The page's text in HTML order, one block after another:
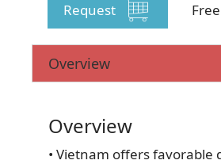
Request Free
Overview
Overview
• Vietnam offers favorable
SUBSCRIBE NEWSLETTER